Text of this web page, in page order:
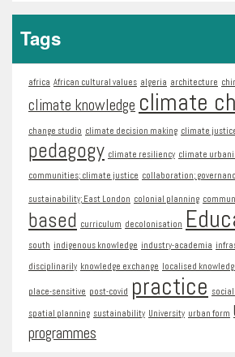
Tags
africa African cultural values algeria architecture
climate knowledge climate
change studio climate decision making climate
pedagogy climate resiliency climate
communities; climate justice collaboration;
sustainability; East London colonial planning
based curriculum decolonisation
south indigenous knowledge industry-academia
disciplinarily knowledge exchange localised
place-sensitive post-covid practice
spatial planning sustainability University urban form
programmes